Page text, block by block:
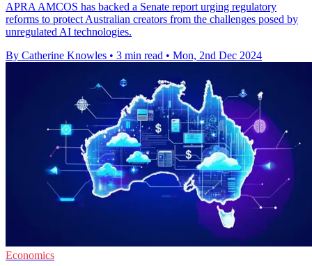
APRA AMCOS has backed a Senate report urging regulatory
reforms to protect Australian creators from the challenges posed by
unregulated AI technologies.
By Catherine Knowles • 3 min read • Mon, 2nd Dec 2024
Economics